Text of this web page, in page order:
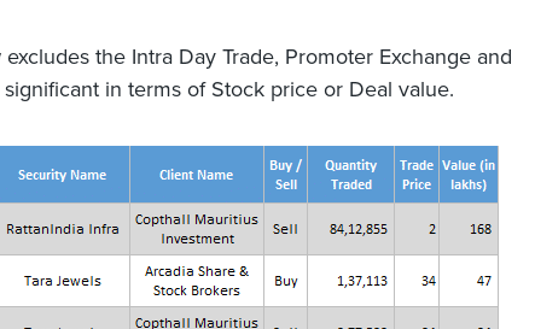
the Intra Day Trade, Promoter Exchange and
in terms of Stock price or Deal value.